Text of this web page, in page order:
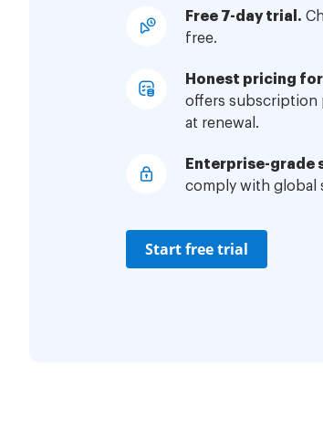
Free 7-day trial.
free.
Honest pricing
offers subscription
at renewal.
Enterprise-grade
comply with global
Start free trial